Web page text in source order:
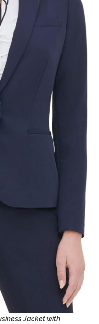
Jacket with